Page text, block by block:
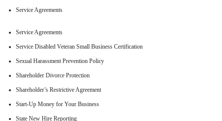
Service Agreements
Service Agreements
Service Disabled Veteran Small Business Certification
Sexual Harassment Prevention Policy
Shareholder Divorce Protection
Shareholder’s Restrictive Agreement
Start-Up Money for Your Business
State New Hire Reporting